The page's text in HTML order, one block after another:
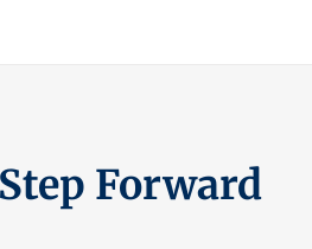
Forward